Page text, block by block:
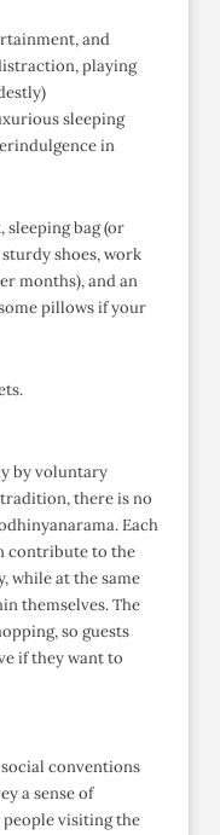
and
playing
sleeping
in
sleeping bag (or
shoes, work
months), and an
pillows if your
by voluntary
there is no
Each
contribute to the
while at the same
themselves. The
so guests
if they want to
conventions
a sense of
people visiting the